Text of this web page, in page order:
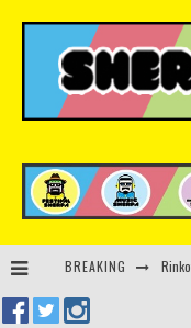
BREAKING